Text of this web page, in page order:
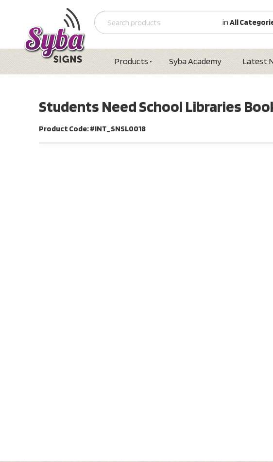
in All
Products Syba Academy Latest
Students Need School Libraries
Product Code: #INT_SNSL0018